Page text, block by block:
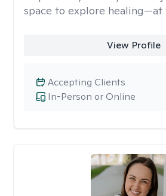
space to explore healing—at
View Profile
In-Person or Online
Accepting Clients